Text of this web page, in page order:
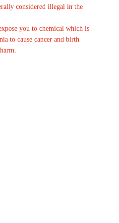
considered illegal in the
you to chemical which is
to cause cancer and birth